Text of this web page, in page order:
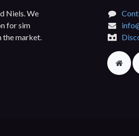
Niels. We
for sim
the market.